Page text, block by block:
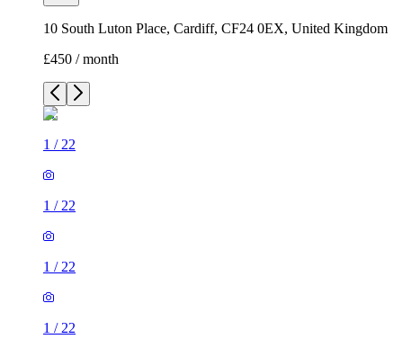
10 South Luton Place, Cardiff, CF24 0EX, United Kingdom
£450 / month
1 / 22
1 / 22
1 / 22
1 / 22